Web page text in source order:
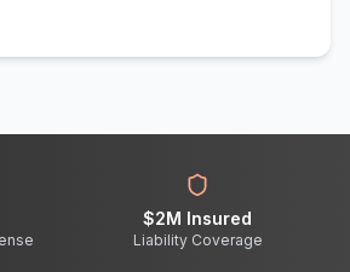
$2M Insured
Liability Coverage